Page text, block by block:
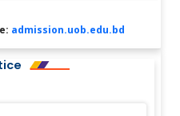
admission.uob.edu.bd